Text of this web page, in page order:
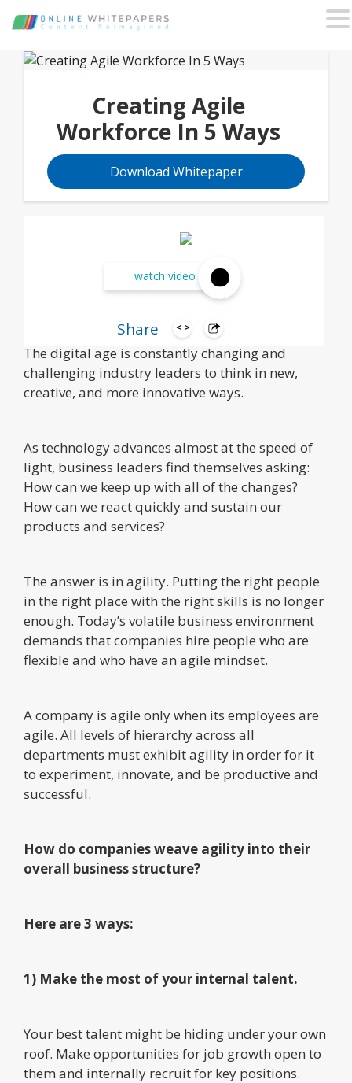
watch video
Share
Creating Agile
Workforce In 5 Ways
Download Whitepaper
The digital age is constantly changing and
challenging industry leaders to think in new,
creative, and more innovative ways.
As technology advances almost at the speed of
light, business leaders find themselves asking:
How can we keep up with all of the changes?
How can we react quickly and sustain our
products and services?
The answer is in agility. Putting the right people
in the right place with the right skills is no longer
enough. Today’s volatile business environment
demands that companies hire people who are
flexible and who have an agile mindset.
A company is agile only when its employees are
agile. All levels of hierarchy across all
departments must exhibit agility in order for it
to experiment, innovate, and be productive and
successful.
How do companies weave agility into their
overall business structure?
Here are 3 ways:
1) Make the most of your internal talent.
Your best talent might be hiding under your own
roof. Make opportunities for job growth open to
them and internally recruit for key positions.